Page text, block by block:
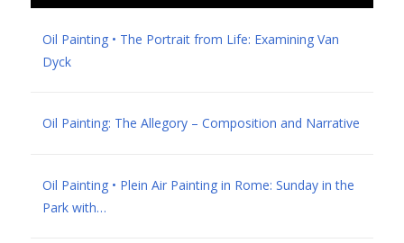
Oil Painting • The Portrait from Life: Examining Van
Dyck
Oil Painting: The Allegory – Composition and Narrative
Oil Painting • Plein Air Painting in Rome: Sunday in the
Park with…